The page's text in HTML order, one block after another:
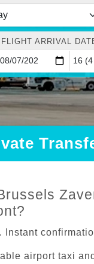
FLIGHT ARRIVAL
Instant
airport taxi